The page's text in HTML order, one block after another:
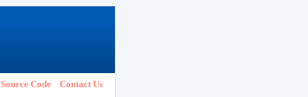
Source Code Contact Us